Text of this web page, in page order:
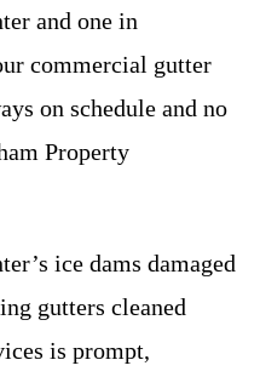
and one in
commercial gutter
on schedule and no
Property
ice dams damaged
gutters cleaned
is prompt,